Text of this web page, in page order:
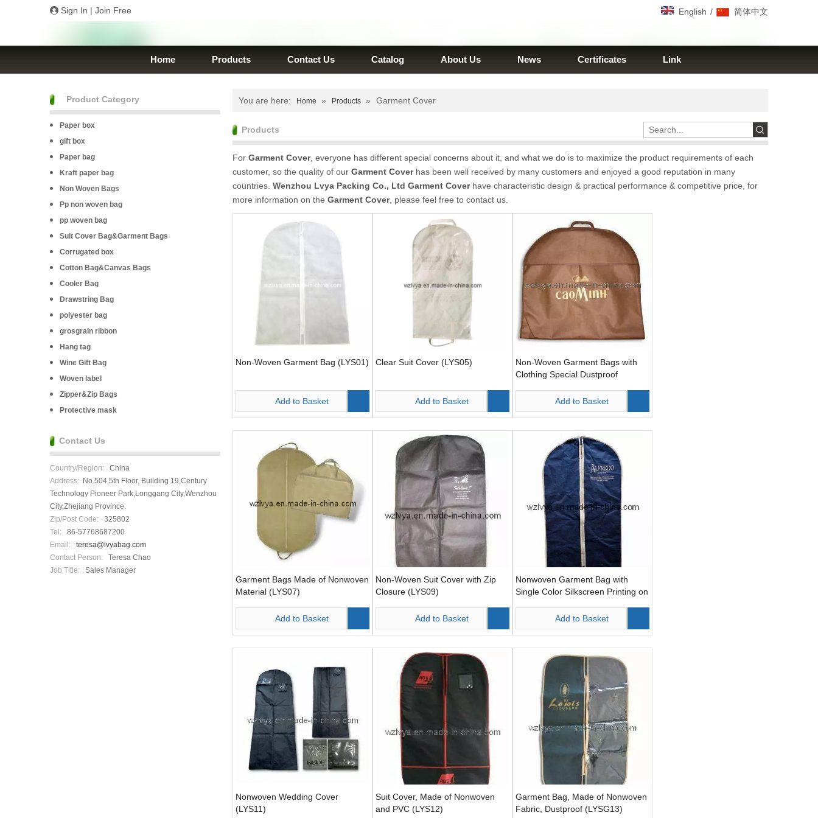
Sign In | Join Free English / 简体中文
Home Products Contact Us Catalog About Us News Certificates Link
Product Category
Paper box
gift box
Paper bag
Kraft paper bag
Non Woven Bags
Pp non woven bag
pp woven bag
Suit Cover Bag&Garment Bags
Corrugated box
Cotton Bag&Canvas Bags
Cooler Bag
Drawstring Bag
polyester bag
grosgrain ribbon
Hang tag
Wine Gift Bag
Woven label
Zipper&Zip Bags
Protective mask
Contact Us
Country/Region: China
Address: No.504,5th Floor, Building 19,Century
Technology Pioneer Park,Longgang City,Wenzhou
City,Zhejiang Province.
Zip/Post Code: 325802
Tel: 86-57768687200
Email:
teresa@lvyabag.com
Contact Person:
Teresa Chao
Job Title:
Sales Manager
You are here: Home » Products » Garment Cover
Products
For Garment Cover, everyone has different special concerns about it, and what we do is to maximize the product requirements of each
customer, so the quality of our Garment Coverhas been well received by many customers and enjoyed a good reputation in many
countries. Wenzhou Lvya Packing Co., Ltd Garment Coverhave characteristic design & practical performance & competitive price, for
more information on the Garment Cover, please feel free to contact us.
Non-Woven Garment Bag (LYS01)
Add to Basket
Clear Suit Cover (LYS05)
Add to Basket
Non-Woven Garment Bags with
Clothing Special Dustproof
Add to Basket
Garment Bags Made of Nonwoven
Material (LYS07)
Add to Basket
Non-Woven Suit Cover with Zip
Closure (LYS09)
Add to Basket
Nonwoven Garment Bag with
Single Color Silkscreen Printing on
Add to Basket
Nonwoven Wedding Cover
(LYS11)
Suit Cover, Made of Nonwoven
and PVC (LYS12)
Garment Bag, Made of Nonwoven
Fabric, Dustproof (LYSG13)